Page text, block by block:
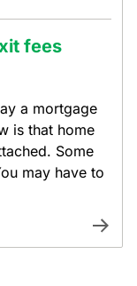
fees
a mortgage
is that home
Some
may have to